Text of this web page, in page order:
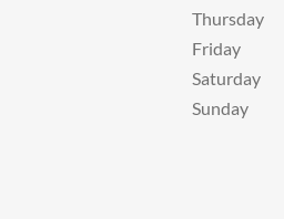
Thursday
Friday
Saturday
Sunday